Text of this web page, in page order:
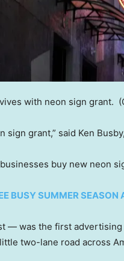
with neon sign grant.
sign grant,” said Ken
buy new neon
BUSY SUMMER SEASON
— was the first advertising
two-lane road across